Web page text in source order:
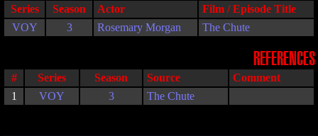
Series Season Actor
Film / Episode Title
VOY
3 Rosemary Morgan The Chute
REFERENCES
# Series Season Source
Comment
1
VOY 3 The Chute